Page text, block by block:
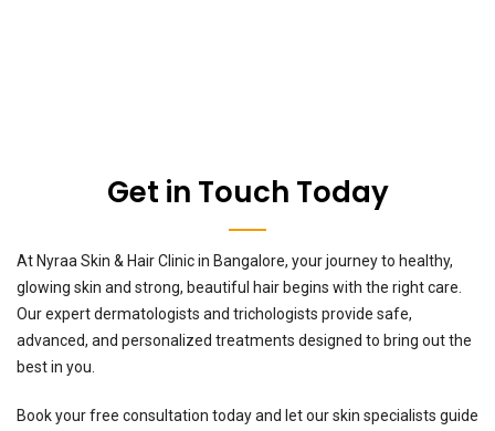
Get in Touch Today
At Nyraa Skin & Hair Clinic in Bangalore, your journey to healthy,
glowing skin and strong, beautiful hair begins with the right care.
Our expert dermatologists and trichologists provide safe,
advanced, and personalized treatments designed to bring out the
best in you.
Book your free consultation today and let our skin specialists guide